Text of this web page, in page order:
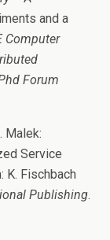
and a
Computer
Forum
Malek:
Service
K. Fischbach
Publishing.